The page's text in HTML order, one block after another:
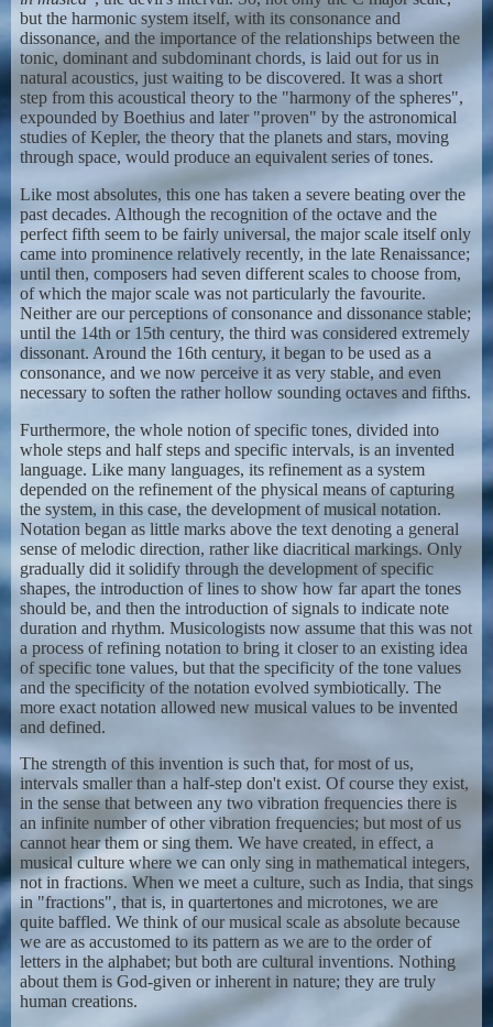
but the harmonic system itself, with its consonance and
dissonance, and the importance of the relationships between the
tonic, dominant and subdominant chords, is laid out for us in
natural acoustics, just waiting to be discovered. It was a short
step from this acoustical theory to the "harmony of the spheres",
expounded by Boethius and later "proven" by the astronomical
studies of Kepler, the theory that the planets and stars, moving
through space, would produce an equivalent series of tones.
Like most absolutes, this one has taken a severe beating over the
past decades. Although the recognition of the octave and the
perfect fifth seem to be fairly universal, the major scale itself only
came into prominence relatively recently, in the late Renaissance;
until then, composers had seven different scales to choose from,
of which the major scale was not particularly the favourite.
Neither are our perceptions of consonance and dissonance stable;
until the 14th or 15th century, the third was considered extremely
dissonant. Around the 16th century, it began to be used as a
consonance, and we now perceive it as very stable, and even
necessary to soften the rather hollow sounding octaves and fifths.
Furthermore, the whole notion of specific tones, divided into
whole steps and half steps and specific intervals, is an invented
language. Like many languages, its refinement as a system
depended on the refinement of the physical means of capturing
the system, in this case, the development of musical notation.
Notation began as little marks above the text denoting a general
sense of melodic direction, rather like diacritical markings. Only
gradually did it solidify through the development of specific
shapes, the introduction of lines to show how far apart the tones
should be, and then the introduction of signals to indicate note
duration and rhythm. Musicologists now assume that this was not
a process of refining notation to bring it closer to an existing idea
of specific tone values, but that the specificity of the tone values
and the specificity of the notation evolved symbiotically. The
more exact notation allowed new musical values to be invented
and defined.
The strength of this invention is such that, for most of us,
intervals smaller than a half-step don't exist. Of course they exist,
in the sense that between any two vibration frequencies there is
an infinite number of other vibration frequencies; but most of us
cannot hear them or sing them. We have created, in effect, a
musical culture where we can only sing in mathematical integers,
not in fractions. When we meet a culture, such as India, that sings
in "fractions", that is, in quartertones and microtones, we are
quite baffled. We think of our musical scale as absolute because
we are as accustomed to its pattern as we are to the order of
letters in the alphabet; but both are cultural inventions. Nothing
about them is God-given or inherent in nature; they are truly
human creations.